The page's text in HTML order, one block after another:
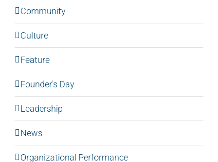
Community
Culture
Feature
Founder's Day
Leadership
News
Organizational Performance